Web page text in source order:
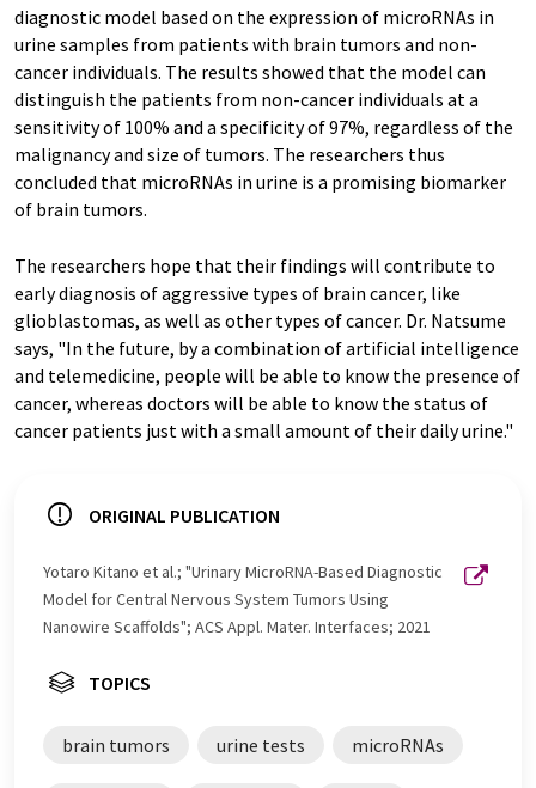
diagnostic model based on the expression of microRNAs in
urine samples from patients with brain tumors and non-
cancer individuals. The results showed that the model can
distinguish the patients from non-cancer individuals at a
sensitivity of 100% and a specificity of 97%, regardless of the
malignancy and size of tumors. The researchers thus
concluded that microRNAs in urine is a promising biomarker
of brain tumors.
The researchers hope that their findings will contribute to
early diagnosis of aggressive types of brain cancer, like
glioblastomas, as well as other types of cancer. Dr. Natsume
says, "In the future, by a combination of artificial intelligence
and telemedicine, people will be able to know the presence of
cancer, whereas doctors will be able to know the status of
cancer patients just with a small amount of their daily urine."
ORIGINAL PUBLICATION
Yotaro Kitano et al.; "Urinary MicroRNA-Based Diagnostic
Model for Central Nervous System Tumors Using
Nanowire Scaffolds"; ACS Appl. Mater. Interfaces; 2021
TOPICS
brain tumors urine tests microRNAs